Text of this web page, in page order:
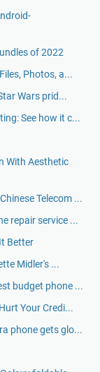
of 2022
Photos, a...
Wars prid...
See how it c...
With Aesthetic
Telecom ...
repair service ...
Better
Midler's ...
budget phone ...
Your Credi...
phone gets glo...